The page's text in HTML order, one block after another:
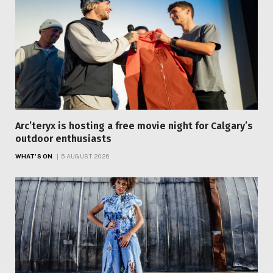
Arc’teryx is hosting a free movie night for Calgary’s
outdoor enthusiasts
WHAT'S ON 5 AUGUST 2026